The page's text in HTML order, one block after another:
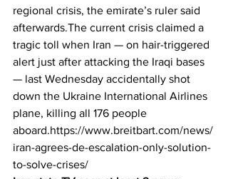
regional crisis, the emirate’s ruler said
afterwards.The current crisis claimed a
tragic toll when Iran — on hair-triggered
alert just after attacking the Iraqi bases
— last Wednesday accidentally shot
down the Ukraine International Airlines
plane, killing all 176 people
aboard.https://www.breitbart.com/news/
iran-agrees-de-escalation-only-solution-
to-solve-crises/